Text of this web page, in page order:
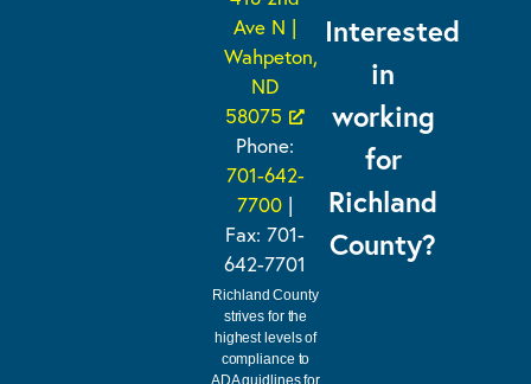
Ave N |
Wahpeton,
ND
58075
Phone:
701-642-
7700 |
Fax: 701-
642-7701
Richland County
strives for the
highest levels of
compliance to
ADA guidlines for
Interested
in
working
for
Richland
County?